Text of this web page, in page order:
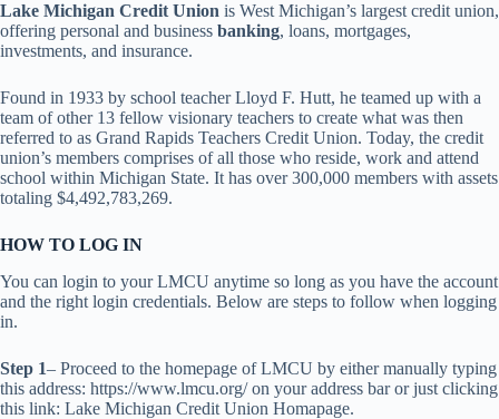
Lake Michigan Credit Union is West Michigan’s largest credit union,
offering personal and business banking, loans, mortgages,
investments, and insurance.
Found in 1933 by school teacher Lloyd F. Hutt, he teamed up with a
team of other 13 fellow visionary teachers to create what was then
referred to as Grand Rapids Teachers Credit Union. Today, the credit
union’s members comprises of all those who reside, work and attend
school within Michigan State. It has over 300,000 members with assets
totaling $4,492,783,269.
HOW TO LOG IN
You can login to your LMCU anytime so long as you have the account
and the right login credentials. Below are steps to follow when logging
in.
Step 1– Proceed to the homepage of LMCU by either manually typing
this address: https://www.lmcu.org/ on your address bar or just clicking
this link: Lake Michigan Credit Union Homapage.